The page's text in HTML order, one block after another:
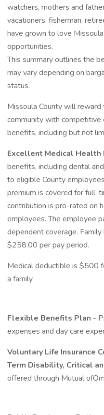
watchers, mothers and
vacationers, fisherman,
have grown to love
opportunities.
This summary outlines the
may vary depending on
status.
Missoula County will
community with competitive
benefits, including but not
Excellent Medical Health
benefits, including dental
to eligible County
premium is covered for full-
contribution is pro-rated on
employees. The employee
dependent coverage.
$258.00 per pay period.
Medical deductible is $500
a family.
Flexible Benefits Plan -
expenses and day care
Voluntary Life Insurance
Term Disability, Critical
offered through Mutual